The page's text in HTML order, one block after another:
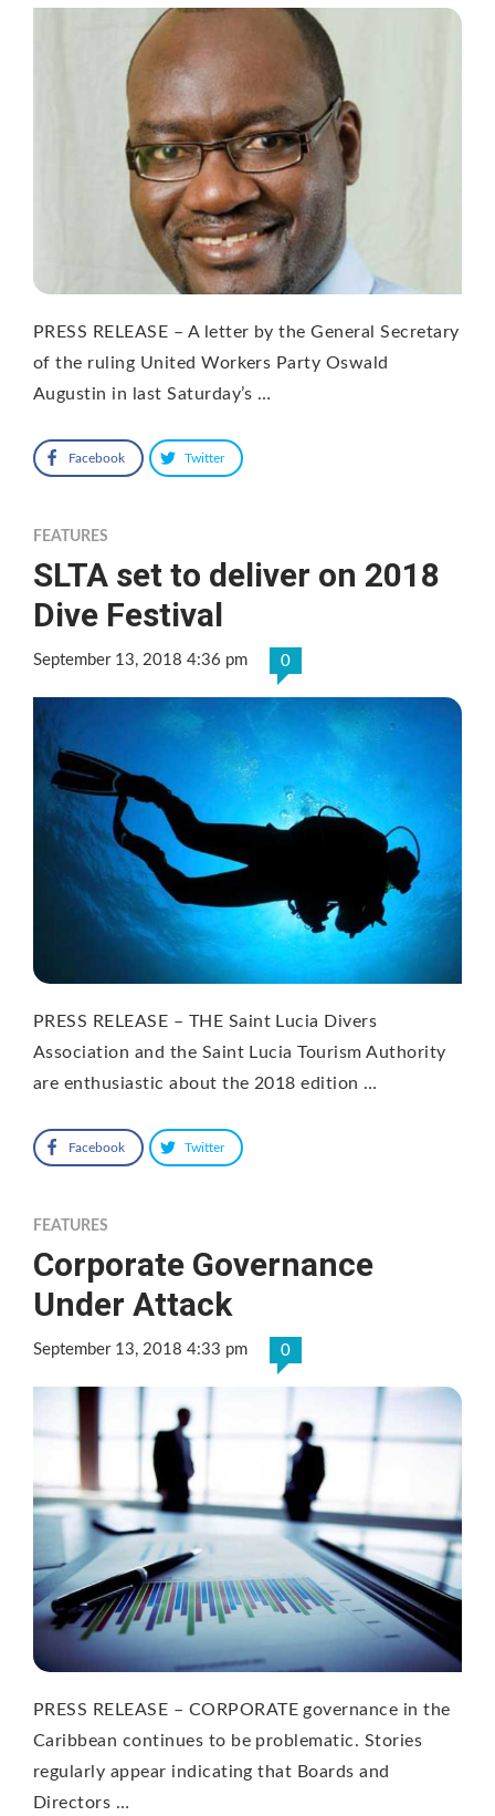
PRESS RELEASE – A letter by the General Secretary
of the ruling United Workers Party Oswald
Augustin in last Saturday’s …
Facebook Twitter
FEATURES
SLTA set to deliver on 2018
Dive Festival
September 13, 2018 4:36 pm 0
PRESS RELEASE – THE Saint Lucia Divers
Association and the Saint Lucia Tourism Authority
are enthusiastic about the 2018 edition …
Facebook Twitter
FEATURES
Corporate Governance
Under Attack
September 13, 2018 4:33 pm 0
PRESS RELEASE – CORPORATE governance in the
Caribbean continues to be problematic. Stories
regularly appear indicating that Boards and
Directors …